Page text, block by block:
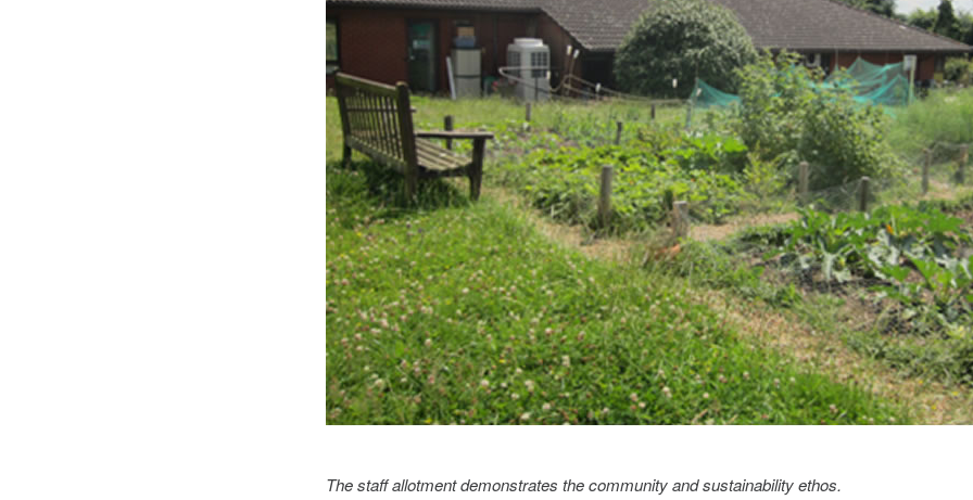
The staff allotment demonstrates the community and sustainability ethos.